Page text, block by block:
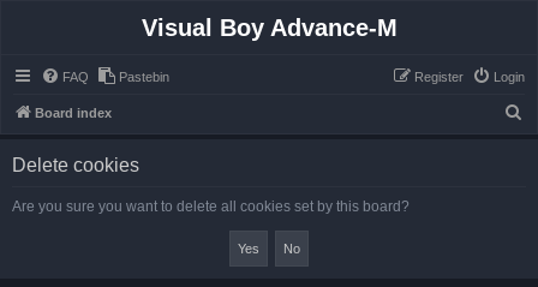
Visual Boy Advance-M
FAQ Pastebin Login
Register
Board index
Delete cookies
Are you sure you want to delete all cookies set by this board?